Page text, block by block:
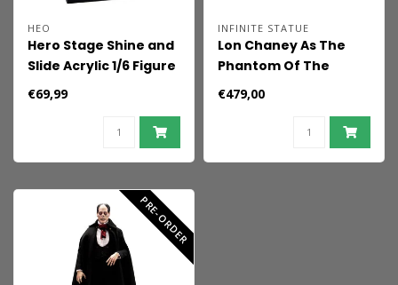
HEO
Hero Stage Shine and
Slide Acrylic 1/6 Figure
Display Case
€69,99
INFINITE STATUE
Lon Chaney As The
Phantom Of The
Opera 1/6 Action
€479,00
PRE-ORDER